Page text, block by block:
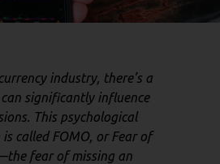
industry, there’s a
significantly influence
This psychological
called FOMO, or Fear of
fear of missing an